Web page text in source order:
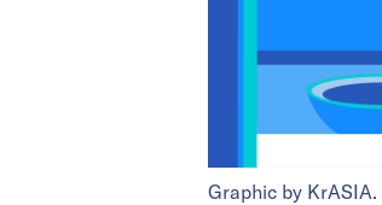
Graphic by KrASIA.